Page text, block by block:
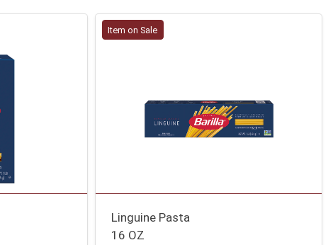
Item on Sale
Linguine Pasta
16 OZ